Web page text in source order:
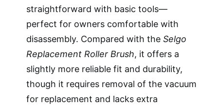
straightforward with basic tools—
perfect for owners comfortable with
disassembly. Compared with the Selgo
Replacement Roller Brush, it offers a
slightly more reliable fit and durability,
though it requires removal of the vacuum
for replacement and lacks extra